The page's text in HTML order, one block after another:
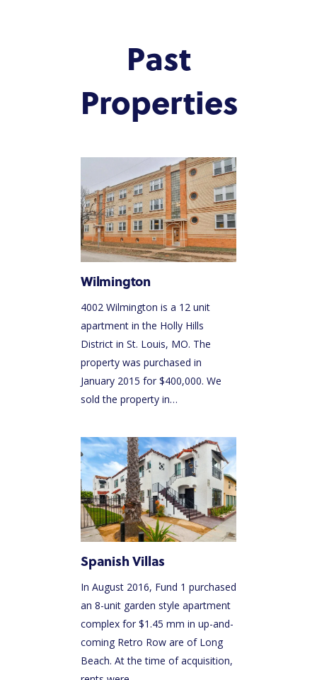
Past
Properties
Wilmington
4002 Wilmington is a 12 unit
apartment in the Holly Hills
District in St. Louis, MO. The
property was purchased in
January 2015 for $400,000. We
sold the property in…
Spanish Villas
In August 2016, Fund 1 purchased
an 8-unit garden style apartment
complex for $1.45 mm in up-and-
coming Retro Row are of Long
Beach. At the time of acquisition,
INVEST NOW
HOLDINGS